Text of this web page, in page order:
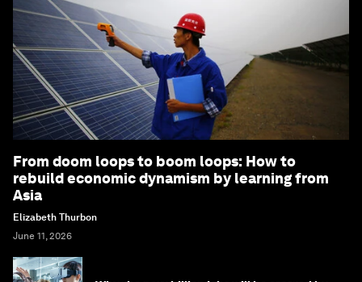
From doom loops to boom loops: How to
rebuild economic dynamism by learning from
Asia
Elizabeth Thurbon
June 11, 2026